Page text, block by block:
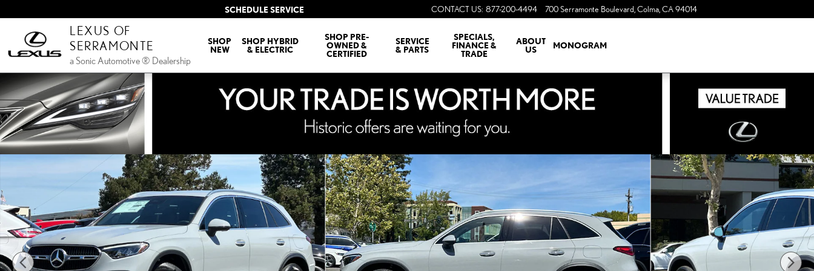
CONTACT US: 877-200-4494 700 Serramonte Boulevard Colma CA94014
SCHEDULE SERVICE
LEXUS OF
SERRAMONTE
a Sonic Automotive ® Dealership
SHOP
NEW
SHOP HYBRID
& ELECTRIC
SHOP PRE-
OWNED &
CERTIFIED
SERVICE
& PARTS
SPECIALS,
FINANCE &
TRADE
ABOUT
US
MONOGRAM
Used 2026 Mercedes-Benz GLC 350e 4MATIC SUV SUV Photo 1 of 29